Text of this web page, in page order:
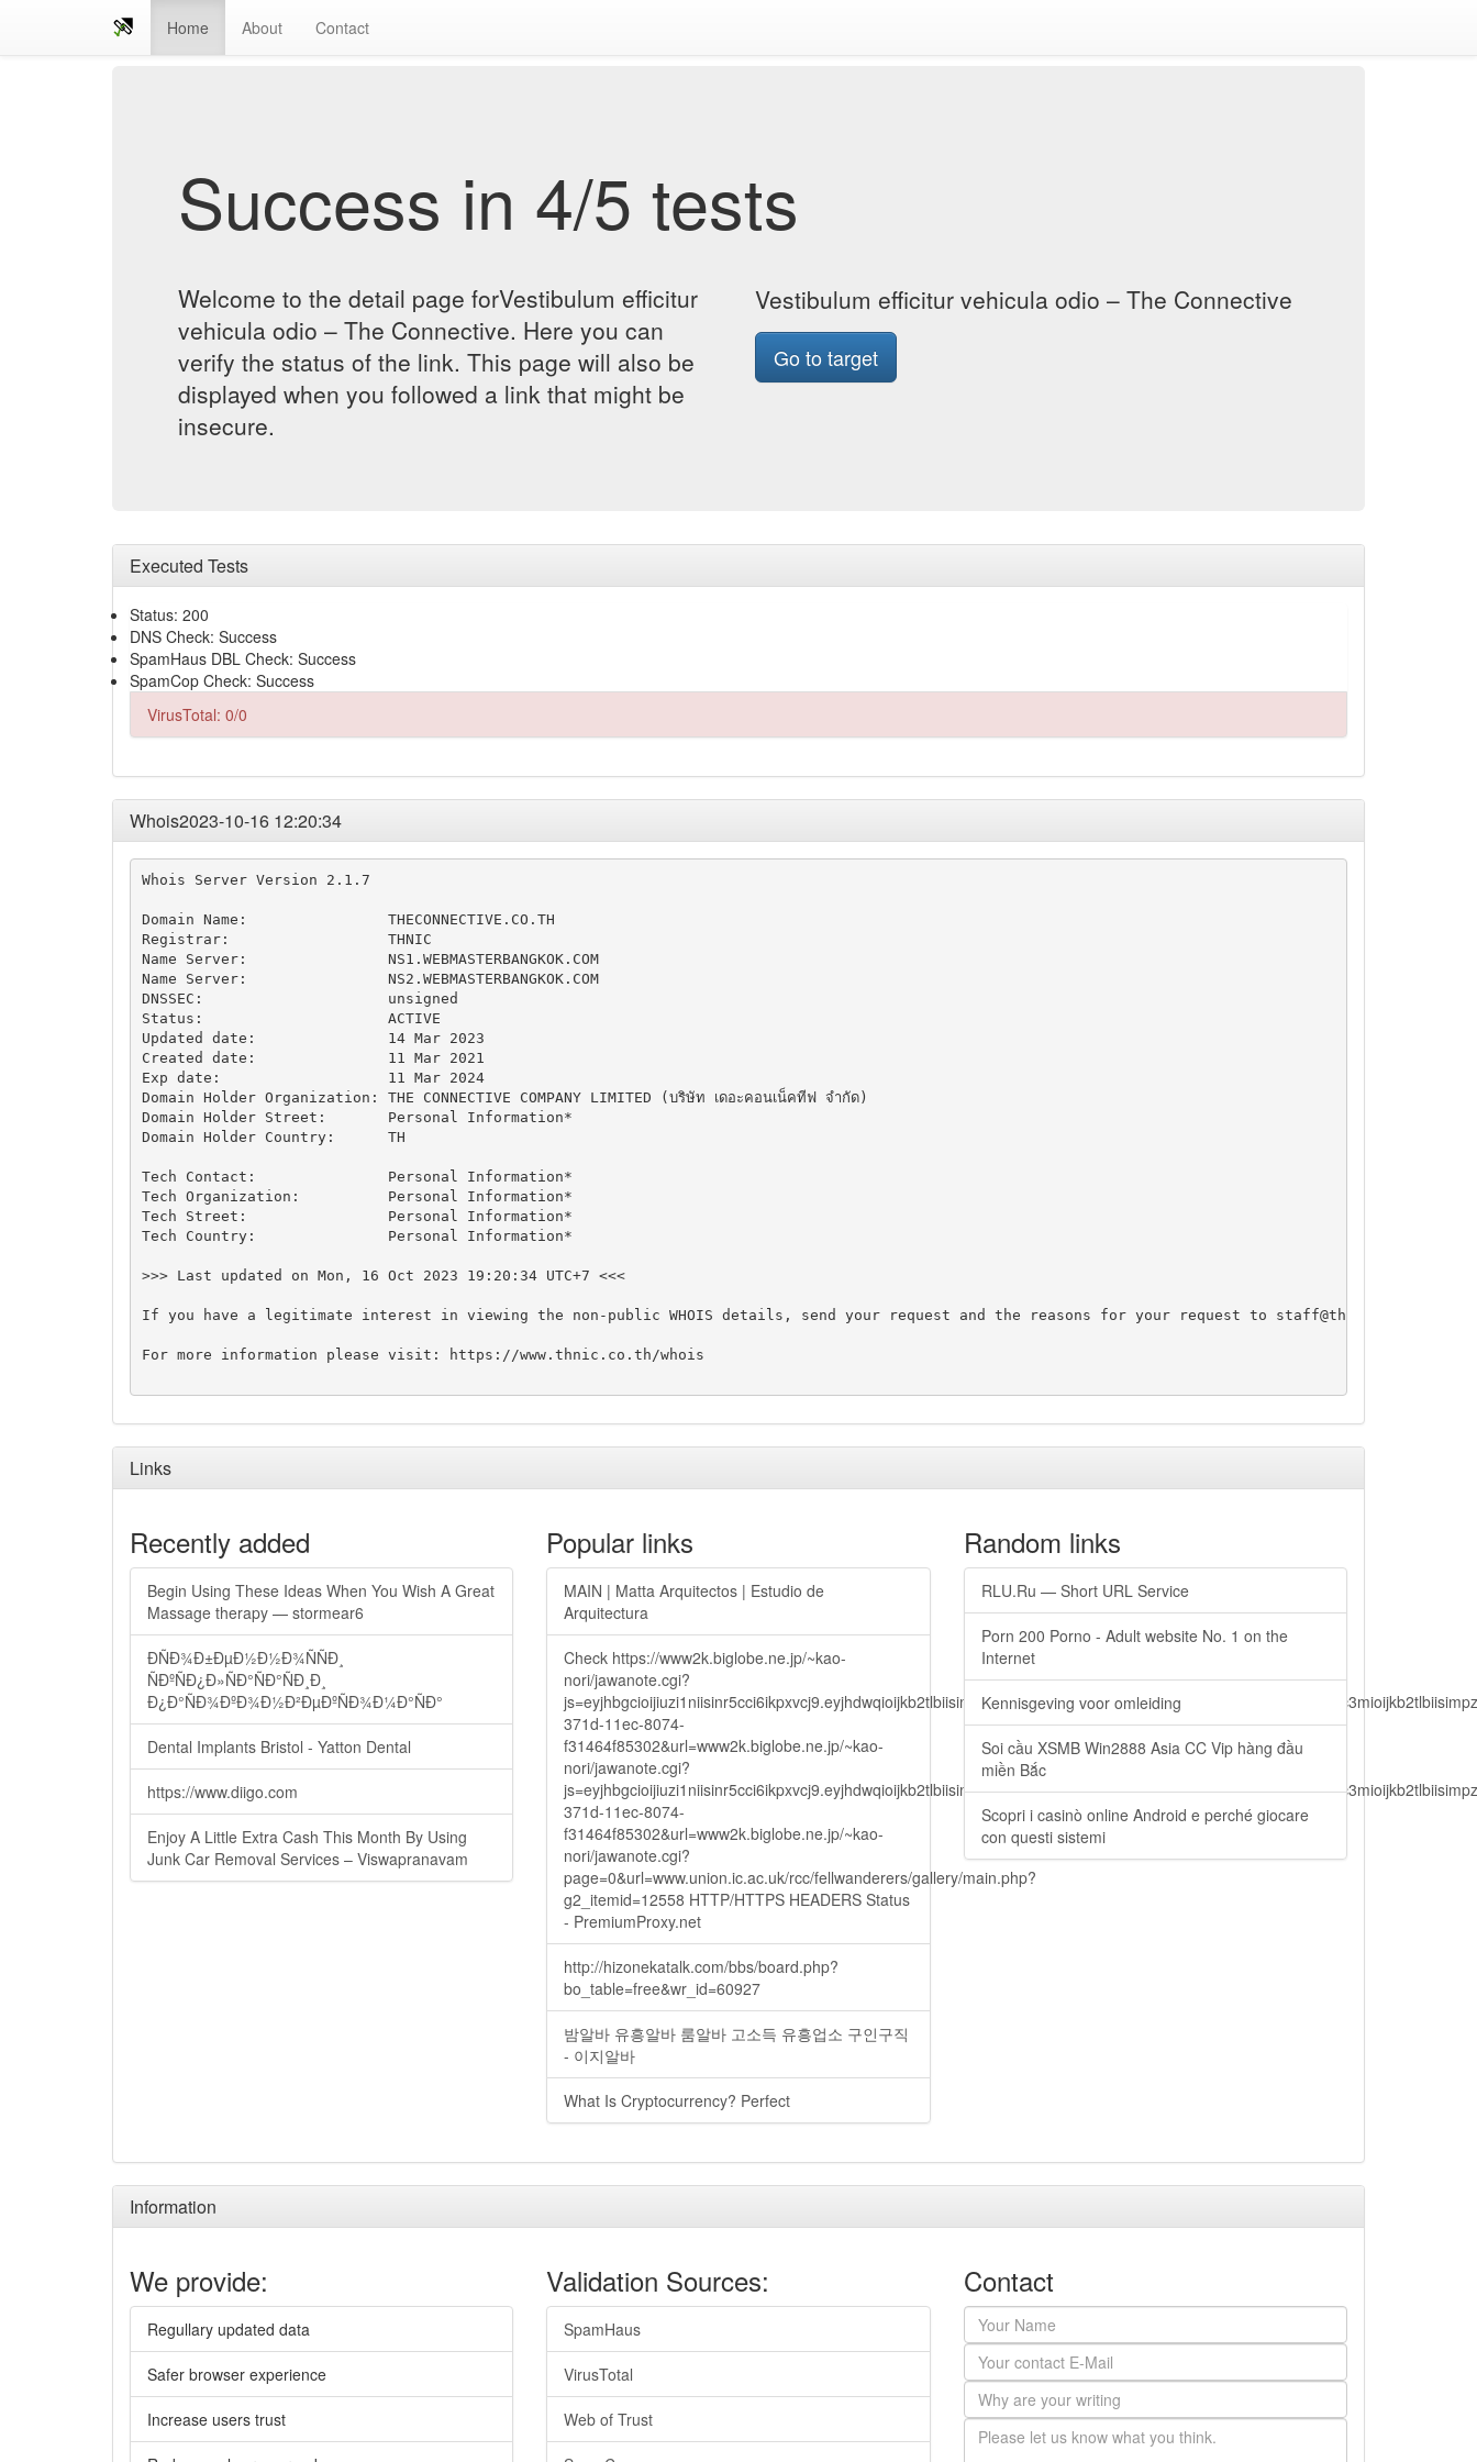
Home About Contact
Success in 4/5 tests
Welcome to the detail page forVestibulum efficitur
vehicula odio – The Connective. Here you can
verify the status of the link. This page will also be
displayed when you followed a link that might be
insecure.
Vestibulum efficitur vehicula odio – The Connective
Go to target
Executed Tests
Status: 200
DNS Check: Success
SpamHaus DBL Check: Success
SpamCop Check: Success
VirusTotal: 0/0
Whois2023-10-16 12:20:34
Whois Server Version 2.1.7
Domain Name:                THECONNECTIVE.CO.TH
Registrar:                  THNIC
Name Server:                NS1.WEBMASTERBANGKOK.COM
Name Server:                NS2.WEBMASTERBANGKOK.COM
DNSSEC:                     unsigned
Status:                     ACTIVE
Updated date:               14 Mar 2023
Created date:               11 Mar 2021
Exp date:                   11 Mar 2024
Domain Holder Organization: THE CONNECTIVE COMPANY LIMITED (บริษัท เดอะคอนเน็คทีฟ จำกัด)
Domain Holder Street:       Personal Information*
Domain Holder Country:      TH
Tech Contact:               Personal Information*
Tech Organization:          Personal Information*
Tech Street:                Personal Information*
Tech Country:               Personal Information*
>>> Last updated on Mon, 16 Oct 2023 19:20:34 UTC+7 <<<
If you have a legitimate interest in viewing the non-public WHOIS details, send your request and the reasons for your request to staff@thnic.co.th
For more information please visit: https://www.thnic.co.th/whois
Links
Recently added
Begin Using These Ideas When You Wish A Great
Massage therapy — stormear6
ÐÑÐ¾Ð±ÐµÐ½Ð½Ð¾ÑÑÐ¸
ÑÐºÑÐ¿Ð»ÑÐ°ÑÐ°ÑÐ¸Ð¸
Ð¿Ð°ÑÐ¾ÐºÐ¾Ð½Ð²ÐµÐºÑÐ¾Ð¼Ð°ÑÐ°
Dental Implants Bristol - Yatton Dental
https://www.diigo.com
Enjoy A Little Extra Cash This Month By Using
Junk Car Removal Services – Viswapranavam
Popular links
MAIN | Matta Arquitectos | Estudio de
Arquitectura
Check https://www2k.biglobe.ne.jp/~kao-
nori/jawanote.cgi?
371d-11ec-8074-
f31464f85302&url=www2k.biglobe.ne.jp/~kao-
nori/jawanote.cgi?
371d-11ec-8074-
f31464f85302&url=www2k.biglobe.ne.jp/~kao-
nori/jawanote.cgi?
page=0&url=www.union.ic.ac.uk/rcc/fellwanderers/gallery/main.php?
g2_itemid=12558 HTTP/HTTPS HEADERS Status
- PremiumProxy.net
http://hizonekatalk.com/bbs/board.php?
bo_table=free&wr_id=60927
밤알바 유흥알바 룸알바 고소득 유흥업소 구인구직
- 이지알바
What Is Cryptocurrency? Perfect
Random links
RLU.Ru — Short URL Service
Porn 200 Porno - Adult website No. 1 on the
Internet
Kennisgeving voor omleiding
Soi cầu XSMB Win2888 Asia CC Vip hàng đầu
miền Bắc
Scopri i casinò online Android e perché giocare
con questi sistemi
Information
We provide:
Regullary updated data
Safer browser experience
Increase users trust
Validation Sources:
SpamHaus
VirusTotal
Web of Trust
Contact